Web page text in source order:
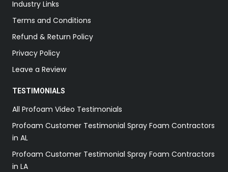
Industry Links
Terms and Conditions
Refund & Return Policy
Privacy Policy
Leave a Review
TESTIMONIALS
All Profoam Video Testimonials
Profoam Customer Testimonial Spray Foam Contractors
in AL
Profoam Customer Testimonial Spray Foam Contractors
in LA